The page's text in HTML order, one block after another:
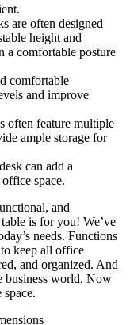
are often designed
height and
a comfortable posture
comfortable
and improve
often feature multiple
ample storage for
can add a
space.
and
is for you! We’ve
needs. Functions
keep all office
and organized. And
business world. Now